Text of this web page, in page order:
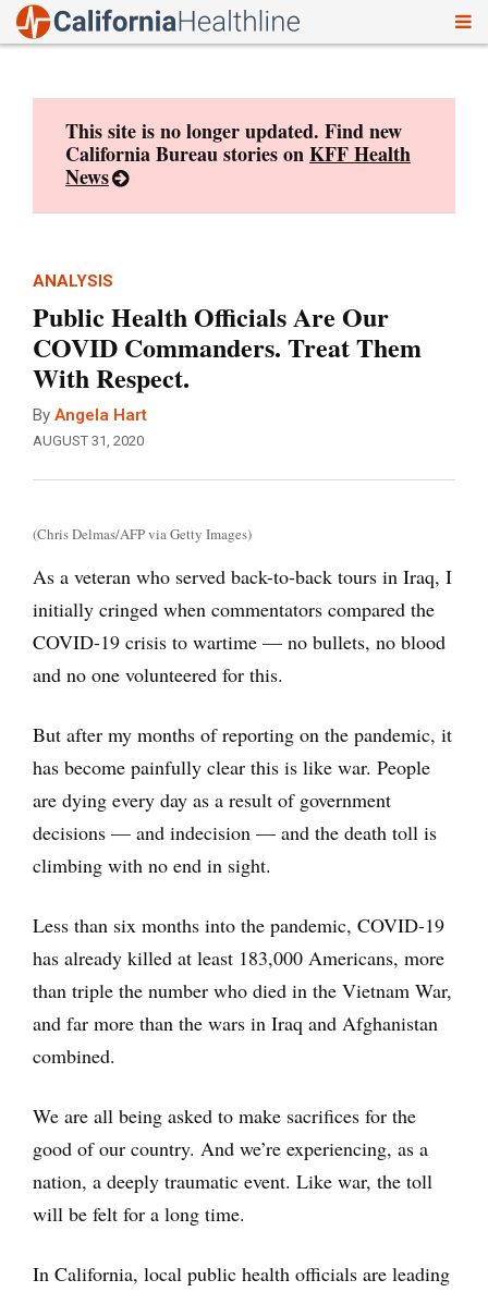
This site is no longer updated. Find new
California Bureau stories onKFF Health
News
ANALYSIS
Public Health Officials Are Our
COVID Commanders. Treat Them
With Respect.
By Angela Hart
AUGUST 31, 2020
(Chris Delmas/AFP via Getty Images)
As a veteran who served back-to-back tours in Iraq, I
initially cringed when commentators compared the
COVID-19 crisis to wartime — no bullets, no blood
and no one volunteered for this.
But after my months of reporting on the pandemic, it
has become painfully clear this is like war. People
are dying every day as a result of government
decisions — and indecision — and the death toll is
climbing with no end in sight.
Less than six months into the pandemic, COVID-19
has already killed at least 183,000 Americans, more
than triple the number who died in the Vietnam War,
and far more than the wars in Iraq and Afghanistan
combined.
We are all being asked to make sacrifices for the
good of our country. And we’re experiencing, as a
nation, a deeply traumatic event. Like war, the toll
will be felt for a long time.
In California, local public health officials are leading